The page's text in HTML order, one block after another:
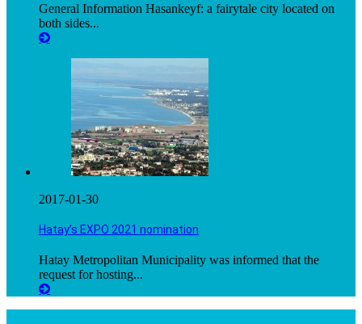
General Information Hasankeyf: a fairytale city located on
both sides...
2017-01-30
Hatay’s EXPO 2021 nomination
Hatay Metropolitan Municipality was informed that the
request for hosting...